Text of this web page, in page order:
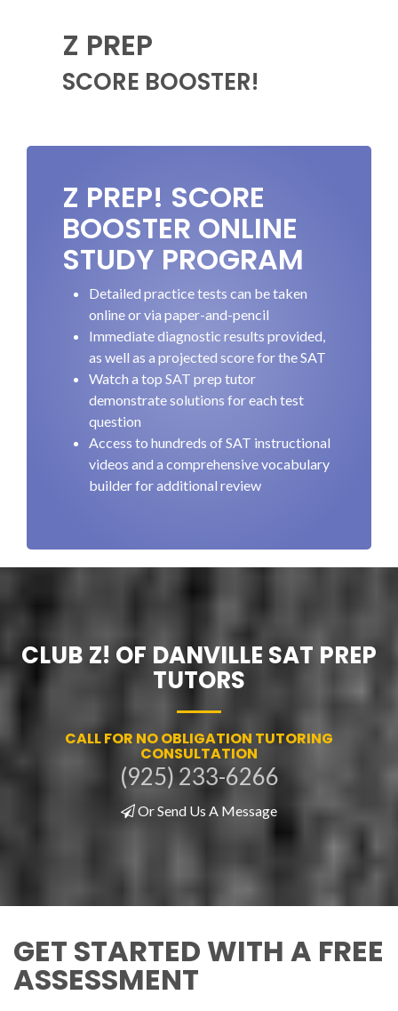
Z PREP
SCORE BOOSTER!
Z PREP! SCORE
BOOSTER ONLINE
STUDY PROGRAM
Detailed practice tests can be taken
online or via paper-and-pencil
Immediate diagnostic results provided,
as well as a projected score for the SAT
Watch a top SAT prep tutor
demonstrate solutions for each test
question
Access to hundreds of SAT instructional
videos and a comprehensive vocabulary
builder for additional review
CLUB Z! OF DANVILLE SAT PREP
TUTORS
CALL FOR NO OBLIGATION TUTORING
CONSULTATION
(925) 233-6266
Or Send Us A Message
GET STARTED WITH A FREE
ASSESSMENT